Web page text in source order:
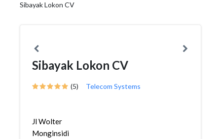
Sibayak Lokon CV
Sibayak Lokon CV
(5) Telecom Systems
Jl Wolter
Monginsidi